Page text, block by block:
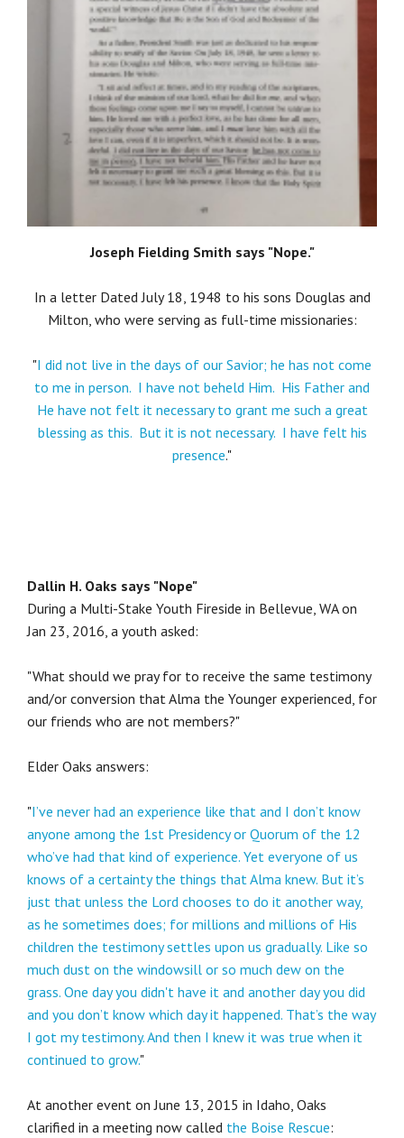
Joseph Fielding Smith says "Nope."
In a letter Dated July 18, 1948 to his sons Douglas and
Milton, who were serving as full-time missionaries:
"I did not live in the days of our Savior; he has not come
to me in person. I have not beheld Him. His Father and
He have not felt it necessary to grant me such a great
blessing as this. But it is not necessary. I have felt his
presence."
Dallin H. Oaks says "Nope"
During a Multi-Stake Youth Fireside in Bellevue, WA on
Jan 23, 2016, a youth asked:
"What should we pray for to receive the same testimony
and/or conversion that Alma the Younger experienced, for
our friends who are not members?"
Elder Oaks answers:
"I’ve never had an experience like that and I don’t know
anyone among the 1st Presidency or Quorum of the 12
who’ve had that kind of experience. Yet everyone of us
knows of a certainty the things that Alma knew. But it’s
just that unless the Lord chooses to do it another way,
as he sometimes does; for millions and millions of His
children the testimony settles upon us gradually. Like so
much dust on the windowsill or so much dew on the
grass. One day you didn't have it and another day you did
and you don’t know which day it happened. That’s the way
I got my testimony. And then I knew it was true when it
continued to grow."
At another event on June 13, 2015 in Idaho, Oaks
clarified in a meeting now called the Boise Rescue: